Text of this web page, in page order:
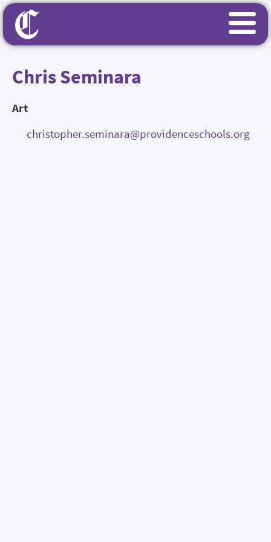
Chris Seminara
Art
christopher.seminara@providenceschools.org